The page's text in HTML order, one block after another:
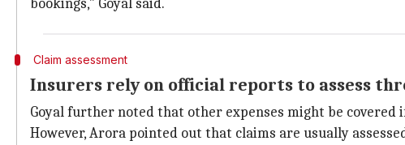
bookings," Goyal said.
Claim assessment
Insurers rely on official reports to assess
Goyal further noted that other expenses might be
However, Arora pointed out that claims are usually